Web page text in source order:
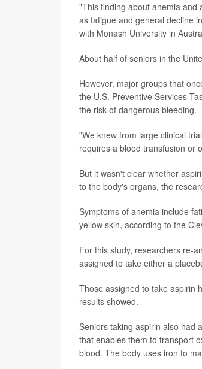
"This finding about anemia and
as fatigue and general decline
with Monash University in
About half of seniors in the
However, major groups that
the U.S. Preventive Services
the risk of dangerous bleeding.
"We knew from large clinical
requires a blood transfusion or
But it wasn't clear whether
to the body's organs, the
Symptoms of anemia include
yellow skin, according to the
For this study, researchers re-
assigned to take either a
Those assigned to take aspirin
results showed.
Seniors taking aspirin also had
that enables them to transport
blood. The body uses iron to